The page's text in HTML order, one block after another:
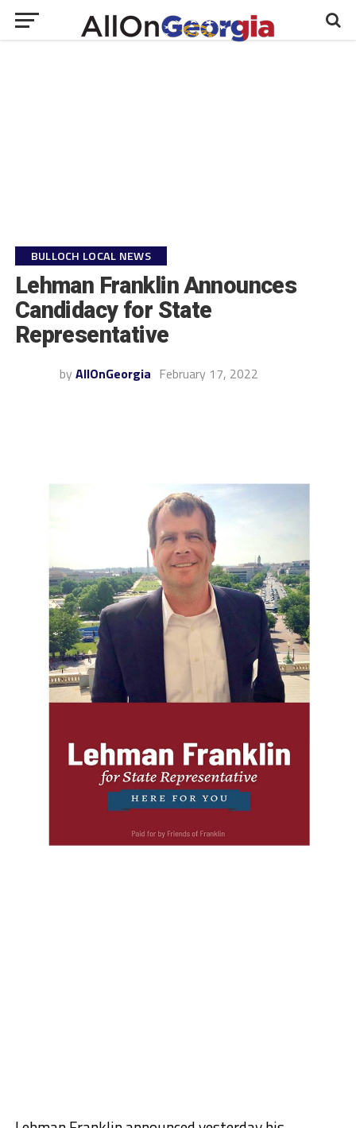
BULLOCH LOCAL NEWS
Lehman Franklin Announces
Candidacy for State
Representative
by AllOnGeorgia February 17, 2022